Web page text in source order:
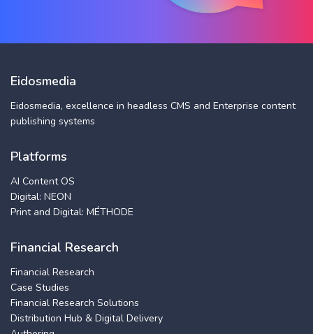
Eidosmedia
Eidosmedia, excellence in headless CMS and Enterprise content
publishing systems
Platforms
AI Content OS
Digital: NEON
Print and Digital: MÉTHODE
Financial Research
Financial Research
Case Studies
Financial Research Solutions
Distribution Hub & Digital Delivery